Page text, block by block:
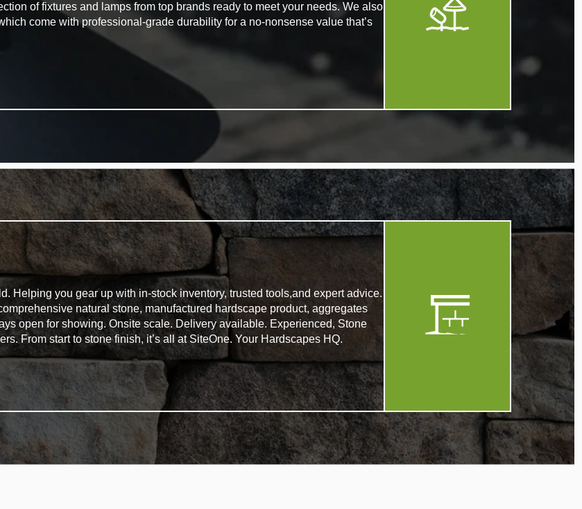
of fixtures and lamps from top brands ready to meet your needs. We also
come with professional-grade durability for a no-nonsense value that’s
Helping you gear up with in-stock inventory, trusted tools,and expert advice.
natural stone, manufactured hardscape product, aggregates
open for showing. Onsite scale. Delivery available. Experienced, Stone
From start to stone finish, it’s all at SiteOne. Your Hardscapes HQ.